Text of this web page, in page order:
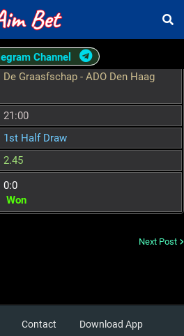
Channel
De Graasfschap - ADO Den Haag
21:00
1st Half Draw
2.45
0:0
Won
Next Post
Contact
Download App